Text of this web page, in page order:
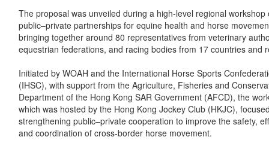
The proposal was unveiled during a high-level regional workshop
public–private partnerships for equine health and horse
bringing together around 80 representatives from veterinary
equestrian federations, and racing bodies from 17 countries and
Initiated by WOAH and the International Horse Sports
(IHSC), with support from the Agriculture, Fisheries and
Department of the Hong Kong SAR Government (AFCD), the
which was hosted by the Hong Kong Jockey Club (HKJC),
strengthening public–private cooperation to improve the safety,
and coordination of cross-border horse movement.